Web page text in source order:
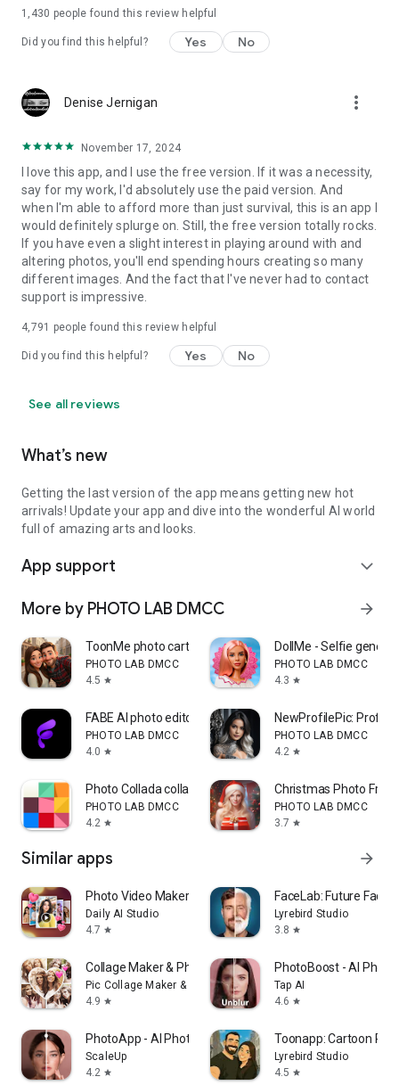
1,430 people found this review helpful
Did you find this helpful? Yes No
Denise Jernigan more_vert
November 17, 2024
I love this app, and I use the free version. If it was a necessity,
say for my work, I'd absolutely use the paid version. And
when I'm able to afford more than just survival, this is an app I
would definitely splurge on. Still, the free version totally rocks.
If you have even a slight interest in playing around with and
altering photos, you'll end spending hours creating so many
different images. And the fact that I've never had to contact
support is impressive.
4,791 people found this review helpful
Did you find this helpful? Yes No
See all reviews
What’s new
Getting the last version of the app means getting new hot
arrivals! Update your app and dive into the wonderful AI world
full of amazing arts and looks.
App support expand_more
More by PHOTO LAB DMCC arrow_forward
ToonMe photo cartoon maker
PHOTO LAB DMCC
4.5 star
DollMe - Selfie
PHOTO LAB DMCC
4.3 star
FABE AI photo editor
PHOTO LAB DMCC
4.0 star
NewProfilePic: Profile
PHOTO LAB DMCC
4.2 star
Photo Collada collage maker
PHOTO LAB DMCC
4.2 star
Christmas Photo
PHOTO LAB DMCC
3.7 star
Similar apps arrow_forward
Photo Video Maker - InSlide
Daily AI Studio
4.7 star
FaceLab: Future Face
Lyrebird Studio
3.8 star
Collage Maker & Photo Editor
Pic Collage Maker & Photo Editor
4.9 star
PhotoBoost - AI Photo
Tap AI
4.6 star
PhotoApp - AI Photo Enhancer
ScaleUp
4.2 star
Toonapp: Cartoon
Lyrebird Studio
4.5 star